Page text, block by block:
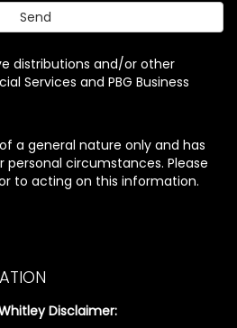
distributions and/or other
Services and PBG Business
a general nature only and has
circumstances. Please
to acting on this information.
Disclaimer: